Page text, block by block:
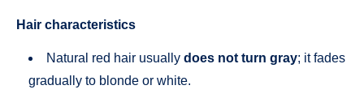
Hair characteristics
Natural red hair usually does not turn gray; it fades
gradually to blonde or white.